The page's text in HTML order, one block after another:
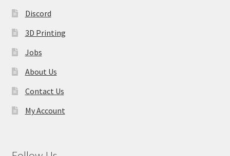
Discord
3D Printing
Jobs
About Us
Contact Us
My Account